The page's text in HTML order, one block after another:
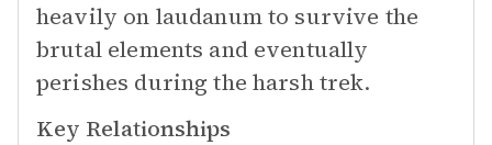
heavily on laudanum to survive the
brutal elements and eventually
perishes during the harsh trek.
Key Relationships